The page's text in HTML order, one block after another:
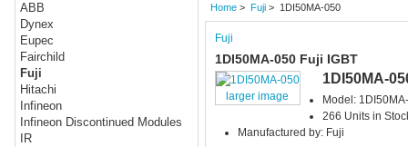
ABB
Dynex
Eupec
Fairchild
Fuji
Hitachi
Infineon
Infineon Discontinued Modules
IR
Home> Fuji> 1DI50MA-050
Fuji
1DI50MA-050 Fuji IGBT
larger image
1DI50MA-
Model:
266 Units in
Manufactured by: Fuji